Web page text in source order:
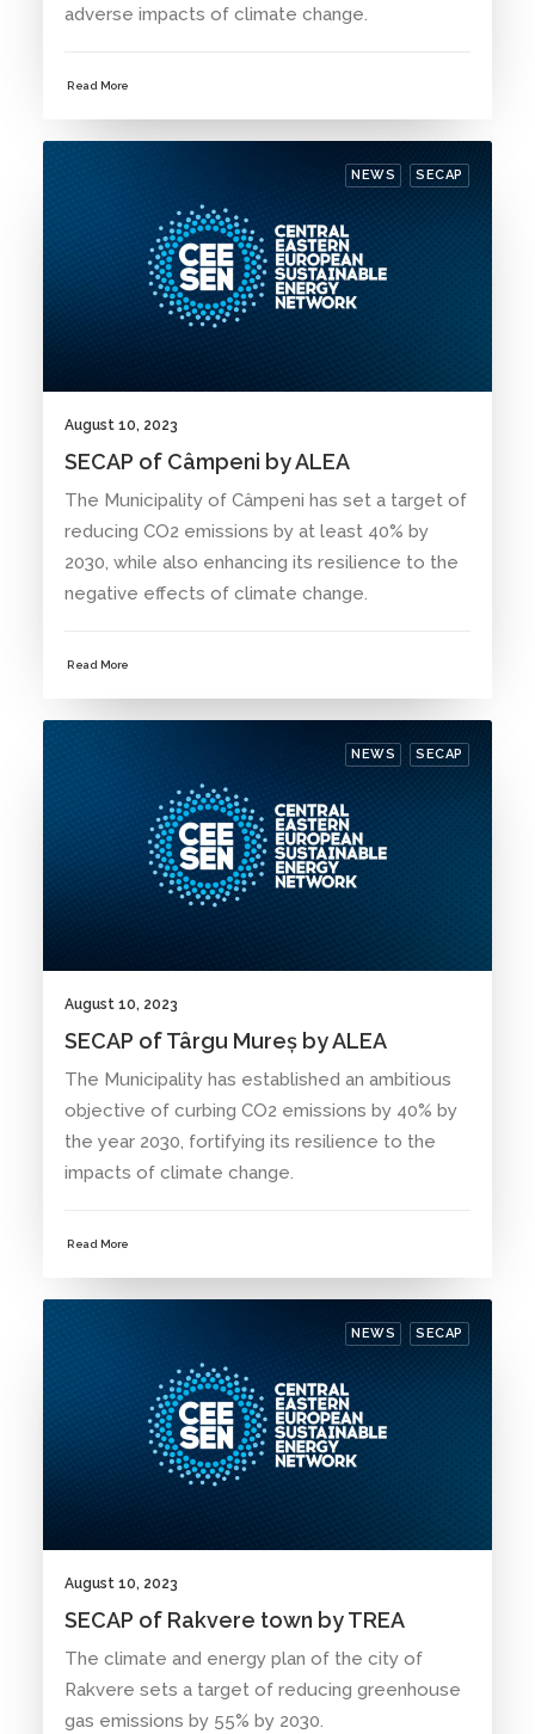
adverse impacts of climate change.
Read More
NEWS SECAP
August 10, 2023
SECAP of Câmpeni by ALEA
The Municipality of Câmpeni has set a target of
reducing CO2 emissions by at least 40% by
2030, while also enhancing its resilience to the
negative effects of climate change.
Read More
NEWS SECAP
August 10, 2023
SECAP of Târgu Mureș by ALEA
The Municipality has established an ambitious
objective of curbing CO2 emissions by 40% by
the year 2030, fortifying its resilience to the
impacts of climate change.
Read More
NEWS SECAP
August 10, 2023
SECAP of Rakvere town by TREA
The climate and energy plan of the city of
Rakvere sets a target of reducing greenhouse
gas emissions by 55% by 2030.